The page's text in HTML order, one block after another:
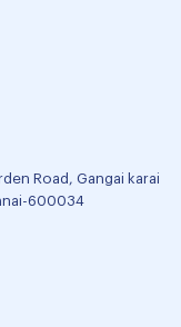
Road, Gangai karai
600034